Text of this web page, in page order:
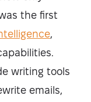
the first
writing tools
emails,